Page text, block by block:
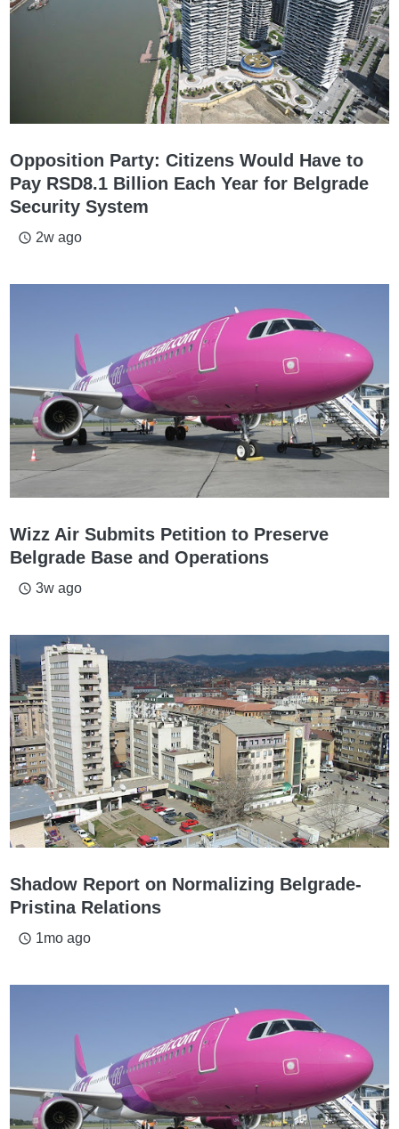
Opposition Party: Citizens Would Have to
Pay RSD8.1 Billion Each Year for Belgrade
Security System
access_time 2w ago
Wizz Air Submits Petition to Preserve
Belgrade Base and Operations
access_time 3w ago
Shadow Report on Normalizing Belgrade-
Pristina Relations
access_time 1mo ago